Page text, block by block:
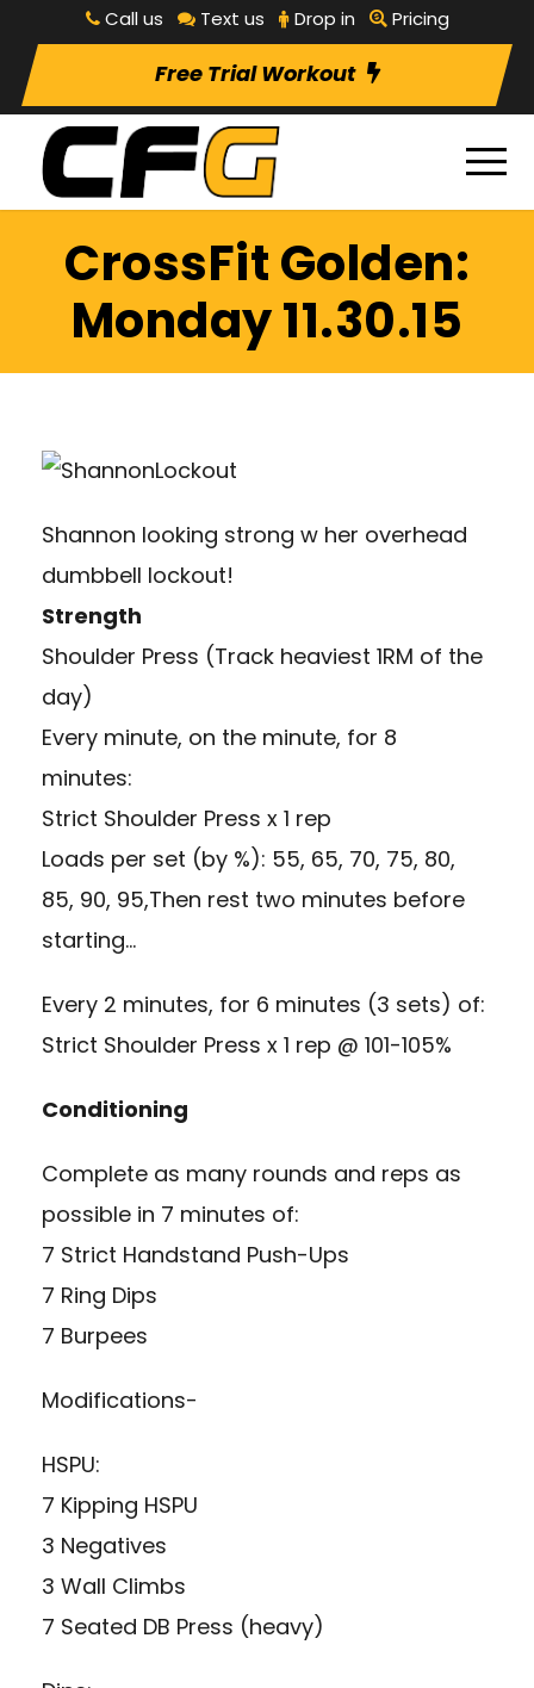
Call us Text us Drop in Pricing
Free Trial Workout
CrossFit Golden:
Monday 11.30.15
Shannon looking strong w her overhead
dumbbell lockout!
Strength
Shoulder Press (Track heaviest 1RM of the
day)
Every minute, on the minute, for 8
minutes:
Strict Shoulder Press x 1 rep
Loads per set (by %): 55, 65, 70, 75, 80,
85, 90, 95,Then rest two minutes before
starting…
Every 2 minutes, for 6 minutes (3 sets) of:
Strict Shoulder Press x 1 rep @ 101-105%
Conditioning
Complete as many rounds and reps as
possible in 7 minutes of:
7 Strict Handstand Push-Ups
7 Ring Dips
7 Burpees
Modifications-
HSPU:
7 Kipping HSPU
3 Negatives
3 Wall Climbs
7 Seated DB Press (heavy)